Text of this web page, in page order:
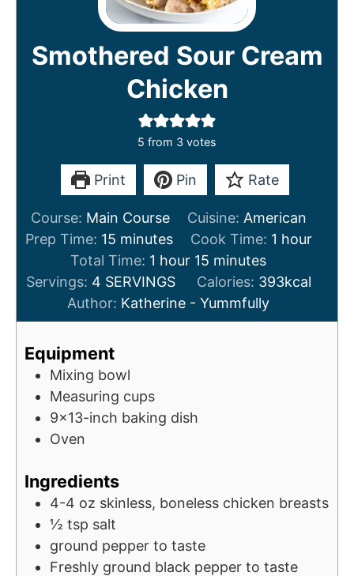
Smothered Sour Cream
Chicken
5 from 3 votes
Print Pin Rate
Course: Main Course Cuisine: American
Prep Time: 15m
i
n
u
t
minutes Cook Time: 1 h
u
hour
Total Time: 1 h
o
u
r
hour 15 m
i
n
u
minutes
Servings: 4 SERVINGS Calories: 393kcal
Author: Katherine - Yummfully
Equipment
Mixing bowl
Measuring cups
9x13-inch baking dish
Oven
Ingredients
4-4 oz skinless, boneless chicken breasts
½ tsp salt
ground pepper to taste
Freshly ground black pepper to taste